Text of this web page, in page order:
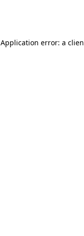
Application error: a